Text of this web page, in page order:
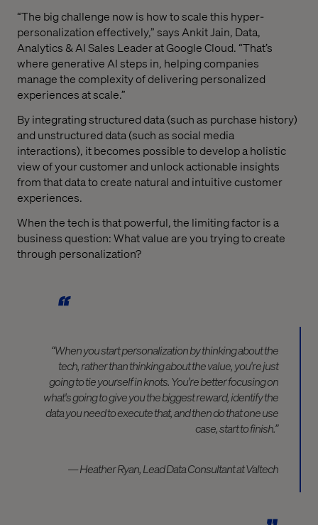
“The big challenge now is how to scale this hyper-
personalization effectively,” says Ankit Jain, Data,
Analytics & AI Sales Leader at Google Cloud. “That’s
where generative AI steps in, helping companies
manage the complexity of delivering personalized
experiences at scale.”
By integrating structured data (such as purchase history)
and unstructured data (such as social media
interactions), it becomes possible to develop a holistic
view of your customer and unlock ‌actionable insights
from that data to create natural and intuitive customer
experiences.
When the tech is that powerful, the limiting factor is a
business question: What value are you trying to create
through personalization?
“When you start personalization by thinking about the
tech, rather than thinking about the value, you're just
going to tie yourself in knots. You're better focusing on
what's going to give you the biggest reward, identify the
data you need to execute that, and then do that one use
case, start to finish.”
— Heather Ryan, Lead Data Consultant at Valtech